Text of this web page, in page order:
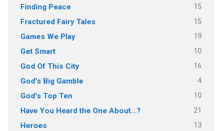
Finding Peace 15
Fractured Fairy Tales 15
Games We Play 19
Get Smart 10
God Of This City 16
God's Big Gamble 4
God's Top Ten 10
Have You Heard the One About…? 21
Heroes 13